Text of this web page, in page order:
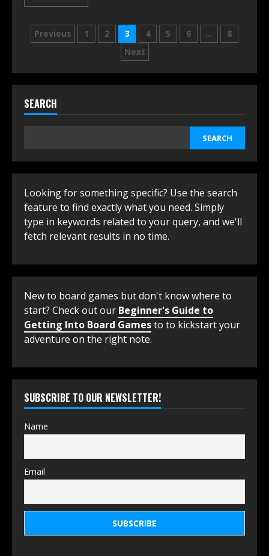
Posts
Previous 1 2 3 4 5 6 …
8
Next
SEARCH
SEARCH
Looking for something specific? Use the search
feature to find exactly what you need. Simply
type in keywords related to your query, and we'll
fetch relevant results in no time.
New to board games but don't know where to
start? Check out our Beginner's Guide to
Getting Into Board Gamesto to kickstart your
adventure on the right note.
SUBSCRIBE TO OUR NEWSLETTER!
Name
Email